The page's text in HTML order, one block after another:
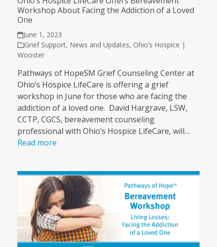
Workshop About Facing the Addiction of a Loved
One
June 1, 2023
Grief Support, News and Updates, Ohio’s Hospice |
Wooster
Pathways of HopeSM Grief Counseling Center at
Ohio’s Hospice LifeCare is offering a grief
workshop in June for those who are facing the
addiction of a loved one. David Hargrave, LSW,
CCTP, CGCS, bereavement counseling
professional with Ohio’s Hospice LifeCare, will…
Read more